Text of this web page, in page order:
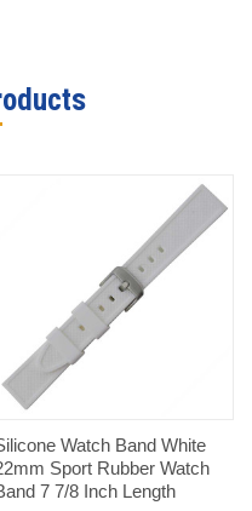
Watch Band White
Sport Rubber Watch
7 7/8 Inch Length